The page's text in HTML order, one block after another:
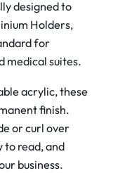
designed to
Holders,
for
medical suites.
acrylic, these
finish.
or curl over
to read, and
business.